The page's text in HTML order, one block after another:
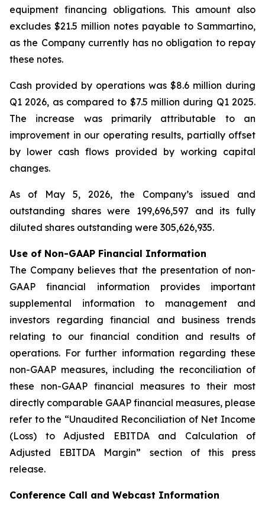
equipment financing obligations. This amount also
excludes $21.5 million notes payable to Sammartino,
as the Company currently has no obligation to repay
these notes.
Cash provided by operations was $8.6 million during
Q1 2026, as compared to $7.5 million during Q1 2025.
The increase was primarily attributable to an
improvement in our operating results, partially offset
by lower cash flows provided by working capital
changes.
As of May 5, 2026, the Company’s issued and
outstanding shares were 199,696,597 and its fully
diluted shares outstanding were 305,626,935.
Use of Non-GAAP Financial Information
The Company believes that the presentation of non-
GAAP financial information provides important
supplemental information to management and
investors regarding financial and business trends
relating to our financial condition and results of
operations. For further information regarding these
non-GAAP measures, including the reconciliation of
these non-GAAP financial measures to their most
directly comparable GAAP financial measures, please
refer to the “Unaudited Reconciliation of Net Income
(Loss) to Adjusted EBITDA and Calculation of
Adjusted EBITDA Margin” section of this press
release.
Conference Call and Webcast Information